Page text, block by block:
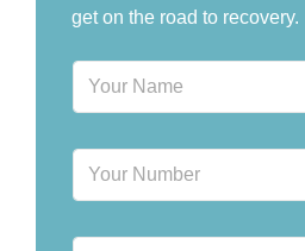
get on the road to recovery.
N
m
P
o
E